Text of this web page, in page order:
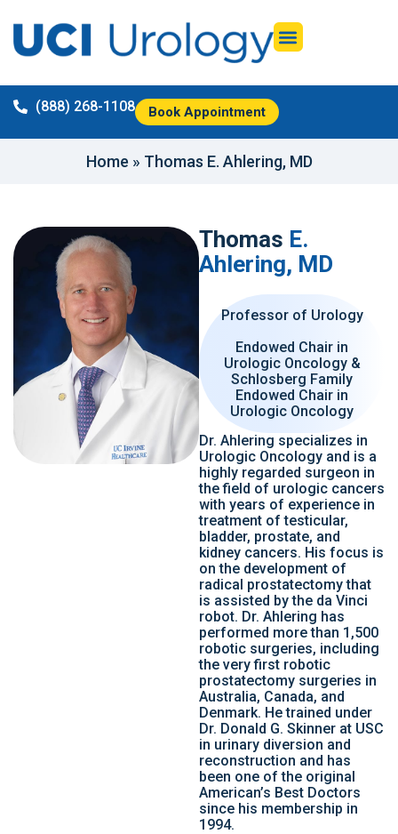
(888) 268-1108 Book Appointment
Home » Thomas E. Ahlering, MD
Thomas E.
Ahlering, MD
Professor of Urology
Endowed Chair in
Urologic Oncology &
Schlosberg Family
Endowed Chair in
Urologic Oncology
Dr. Ahlering specializes in
Urologic Oncology and is a
highly regarded surgeon in
the field of urologic cancers
with years of experience in
treatment of testicular,
bladder, prostate, and
kidney cancers. His focus is
on the development of
radical prostatectomy that
is assisted by the da Vinci
robot. Dr. Ahlering has
performed more than 1,500
robotic surgeries, including
the very first robotic
prostatectomy surgeries in
Australia, Canada, and
Denmark. He trained under
Dr. Donald G. Skinner at USC
in urinary diversion and
reconstruction and has
been one of the original
American’s Best Doctors
since his membership in
1994.